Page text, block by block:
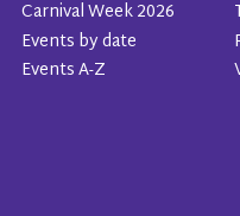
Carnival Week 2026
Events by date
Events A-Z